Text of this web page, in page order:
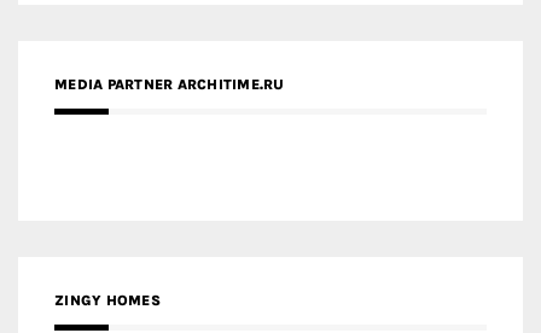
MEDIA PARTNER ARCHITIME.RU
ZINGY HOMES